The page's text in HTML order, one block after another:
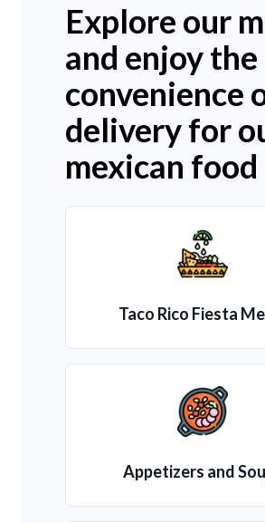
Explore our
and enjoy the
convenience
delivery for
mexican food
Taco Rico Fiesta
Appetizers and